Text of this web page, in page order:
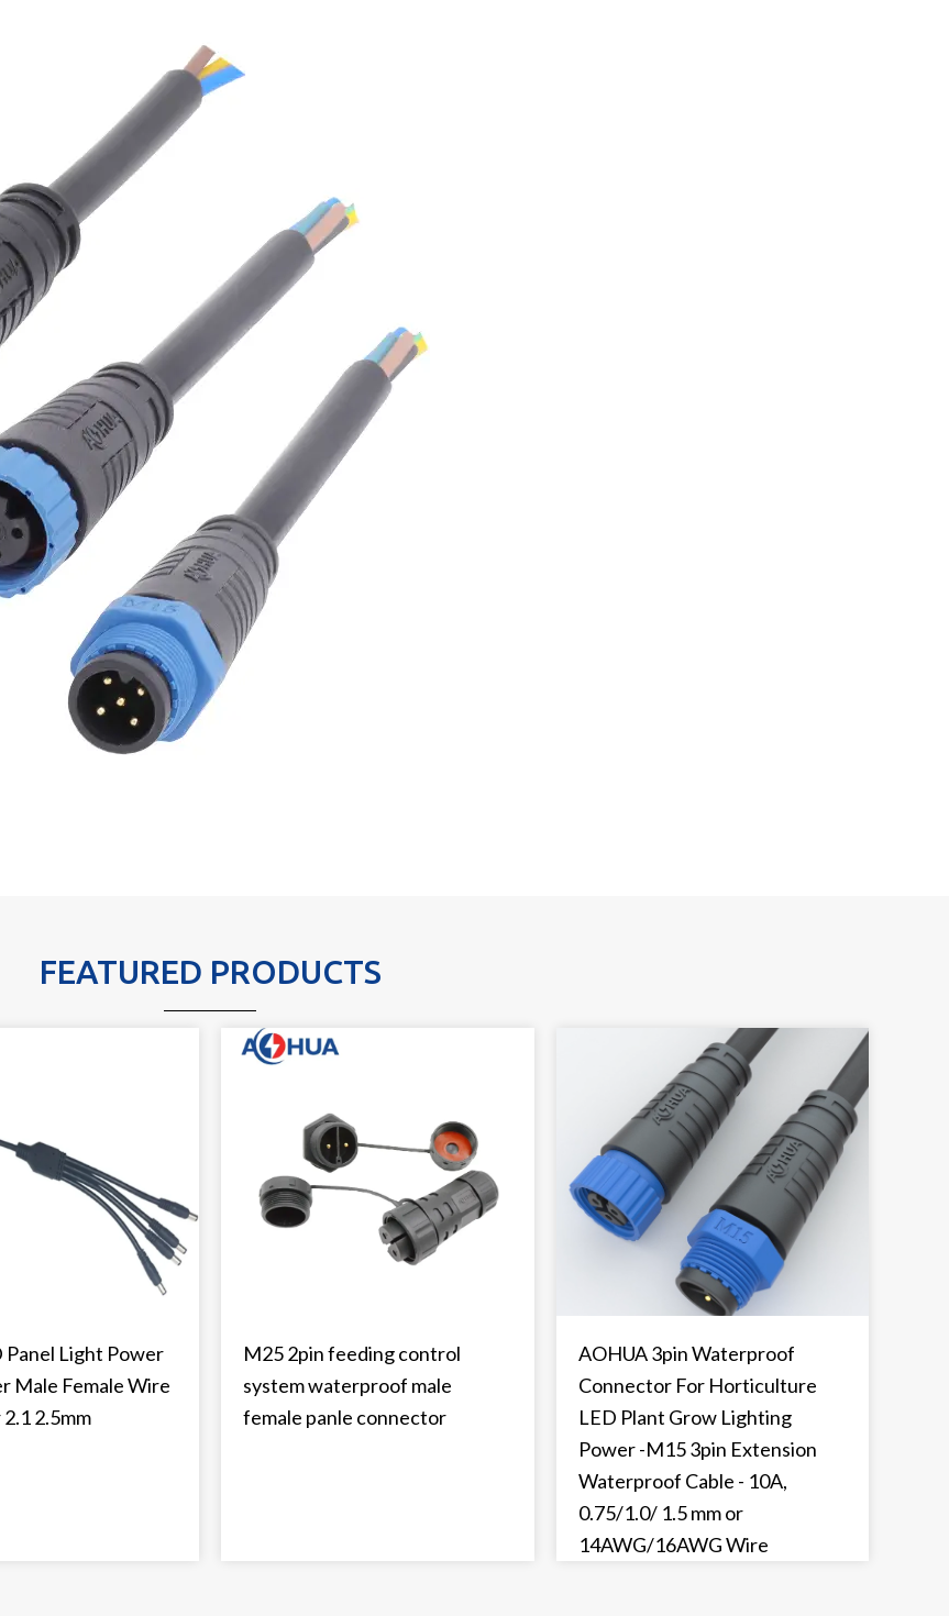
FEATURED PRODUCTS
Panel Light Power
Male Female Wire
2.5mm
M25 2pin feeding control
system waterproof male
female panle connector
AOHUA 3pin Waterproof
Connector For Horticulture
LED Plant Grow Lighting
Power -M15 3pin Extension
Waterproof Cable - 10A,
0.75/1.0/ 1.5 mm or
14AWG/16AWG Wire